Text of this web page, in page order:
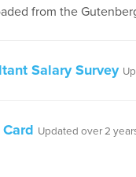
from the
Salary Survey
Updated over 2